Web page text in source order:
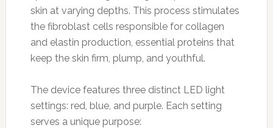
skin at varying depths. This process stimulates
the fibroblast cells responsible for collagen
and elastin production, essential proteins that
keep the skin firm, plump, and youthful.
The device features three distinct LED light
settings: red, blue, and purple. Each setting
serves a unique purpose: